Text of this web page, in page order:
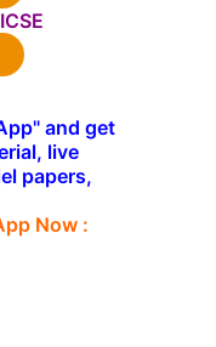
and get
live
papers,
Now :